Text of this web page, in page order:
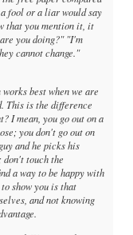
fool or a liar would say
that you mention it, it
you doing?" "I'm
cannot change."
best when we are
This is the difference
I mean, you go out on a
you don't go out on
and he picks his
don't touch the
a way to be happy with
show you is that
and not knowing